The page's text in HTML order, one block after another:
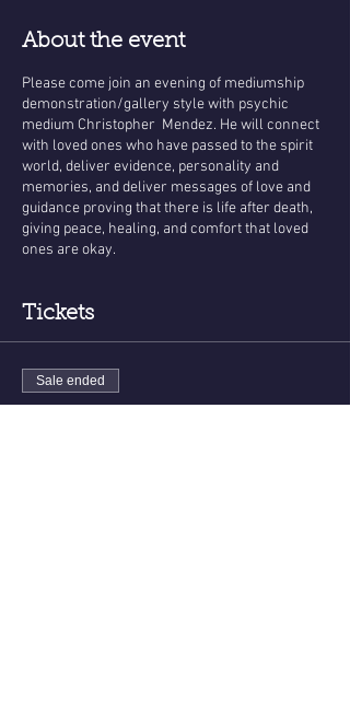
About the event
Please come join an evening of mediumship
demonstration/gallery style with psychic
medium Christopher Mendez. He will connect
with loved ones who have passed to the spirit
world, deliver evidence, personality and
memories, and deliver messages of love and
guidance proving that there is life after death,
giving peace, healing, and comfort that loved
ones are okay.
Tickets
Sale ended